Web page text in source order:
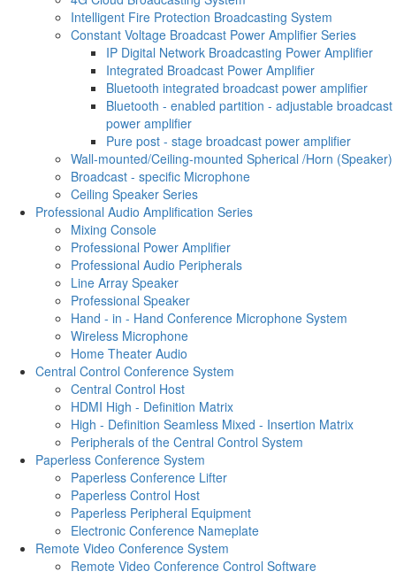
Intelligent Fire Protection Broadcasting System
Constant Voltage Broadcast Power Amplifier Series
IP Digital Network Broadcasting Power Amplifier
Integrated Broadcast Power Amplifier
Bluetooth integrated broadcast power amplifier
Bluetooth - enabled partition - adjustable broadcast
power amplifier
Pure post - stage broadcast power amplifier
Wall-mounted/Ceiling-mounted Spherical /Horn (Speaker)
Broadcast - specific Microphone
Ceiling Speaker Series
Professional Audio Amplification Series
Mixing Console
Professional Power Amplifier
Professional Audio Peripherals
Line Array Speaker
Professional Speaker
Hand - in - Hand Conference Microphone System
Wireless Microphone
Home Theater Audio
Central Control Conference System
Central Control Host
HDMI High - Definition Matrix
High - Definition Seamless Mixed - Insertion Matrix
Peripherals of the Central Control System
Paperless Conference System
Paperless Conference Lifter
Paperless Control Host
Paperless Peripheral Equipment
Electronic Conference Nameplate
Remote Video Conference System
Remote Video Conference Control Software